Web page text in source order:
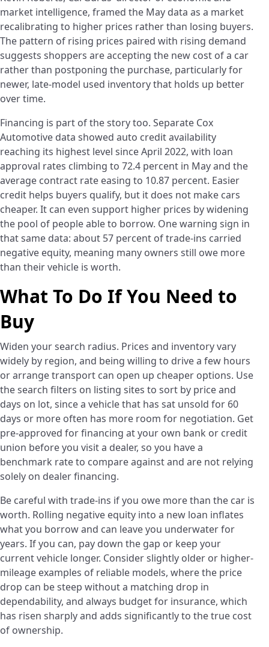
market intelligence, framed the May data as a market
recalibrating to higher prices rather than losing buyers.
The pattern of rising prices paired with rising demand
suggests shoppers are accepting the new cost of a car
rather than postponing the purchase, particularly for
newer, late-model used inventory that holds up better
over time.
Financing is part of the story too. Separate Cox
Automotive data showed auto credit availability
reaching its highest level since April 2022, with loan
approval rates climbing to 72.4 percent in May and the
average contract rate easing to 10.87 percent. Easier
credit helps buyers qualify, but it does not make cars
cheaper. It can even support higher prices by widening
the pool of people able to borrow. One warning sign in
that same data: about 57 percent of trade-ins carried
negative equity, meaning many owners still owe more
than their vehicle is worth.
What To Do If You Need to
Buy
Widen your search radius. Prices and inventory vary
widely by region, and being willing to drive a few hours
or arrange transport can open up cheaper options. Use
the search filters on listing sites to sort by price and
days on lot, since a vehicle that has sat unsold for 60
days or more often has more room for negotiation. Get
pre-approved for financing at your own bank or credit
union before you visit a dealer, so you have a
benchmark rate to compare against and are not relying
solely on dealer financing.
Be careful with trade-ins if you owe more than the car is
worth. Rolling negative equity into a new loan inflates
what you borrow and can leave you underwater for
years. If you can, pay down the gap or keep your
current vehicle longer. Consider slightly older or higher-
mileage examples of reliable models, where the price
drop can be steep without a matching drop in
dependability, and always budget for insurance, which
has risen sharply and adds significantly to the true cost
of ownership.